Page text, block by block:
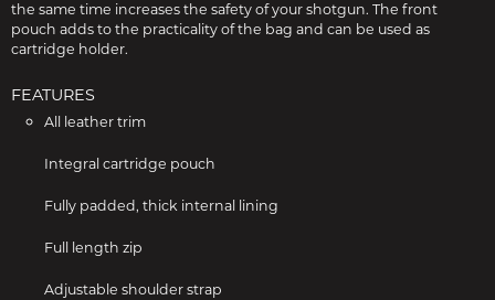
the same time increases the safety of your shotgun. The front
pouch adds to the practicality of the bag and can be used as
cartridge holder.
FEATURES
All leather trim
Integral cartridge pouch
Fully padded, thick internal lining
Full length zip
Adjustable shoulder strap